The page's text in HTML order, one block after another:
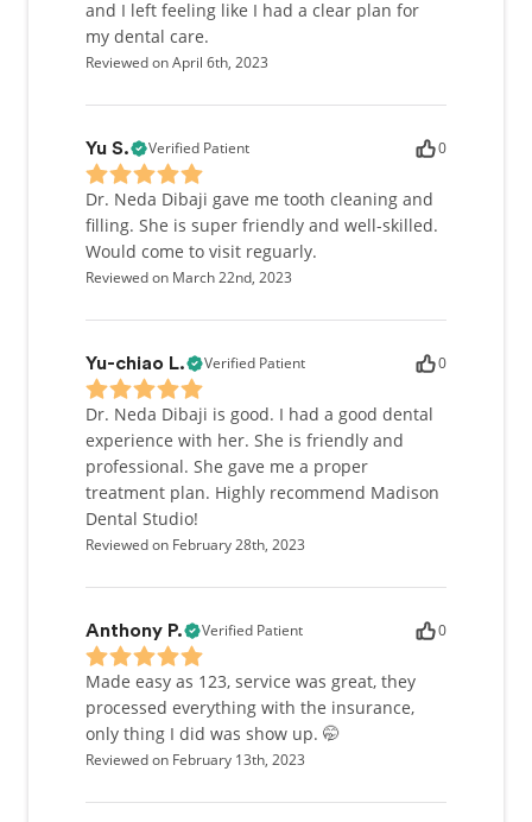
and I left feeling like I had a clear plan for
my dental care.
Reviewed on April 6th, 2023
Yu S. Verified Patient 0
Dr. Neda Dibaji gave me tooth cleaning and
filling. She is super friendly and well-skilled.
Would come to visit reguarly.
Reviewed on March 22nd, 2023
Yu-chiao L. Verified Patient 0
Dr. Neda Dibaji is good. I had a good dental
experience with her. She is friendly and
professional. She gave me a proper
treatment plan. Highly recommend Madison
Dental Studio!
Reviewed on February 28th, 2023
Anthony P. Verified Patient 0
Made easy as 123, service was great, they
processed everything with the insurance,
only thing I did was show up. 🤭
Reviewed on February 13th, 2023